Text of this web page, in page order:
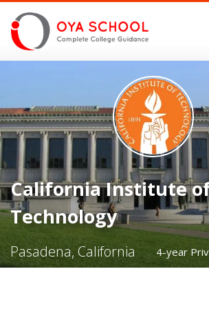
California Institute
Technology
Pasadena, California 4-year